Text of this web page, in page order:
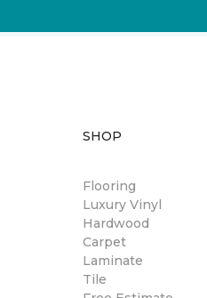
SHOP
Flooring
Luxury Vinyl
Hardwood
Carpet
Laminate
Tile